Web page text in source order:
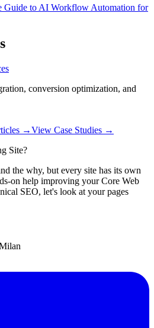
Guide to AI Workflow Automation for
conversion optimization, and
→View Case Studies →
Site?
the why, but every site has its own
on help improving your Core Web
SEO, let's look at your pages